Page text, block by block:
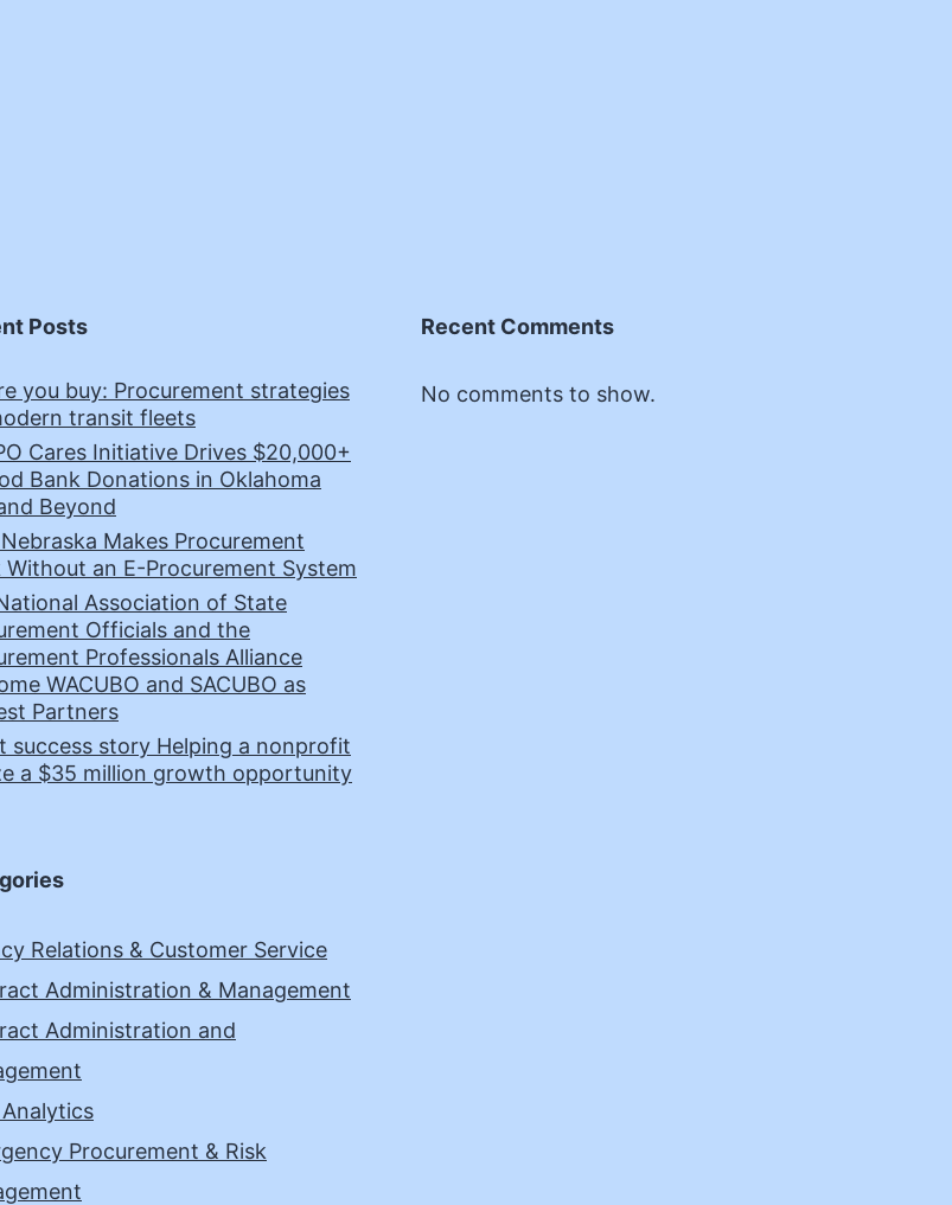
Posts
you buy: Procurement strategies
transit fleets
Cares Initiative Drives $20,000+
Bank Donations in Oklahoma
Beyond
Makes Procurement
Without an E-Procurement System
Association of State
Officials and the
Professionals Alliance
WACUBO and SACUBO as
Partners
success story Helping a nonprofit
a $35 million growth opportunity
Recent Comments
No comments to show.
Relations & Customer Service
Administration & Management
Administration and
Procurement & Risk